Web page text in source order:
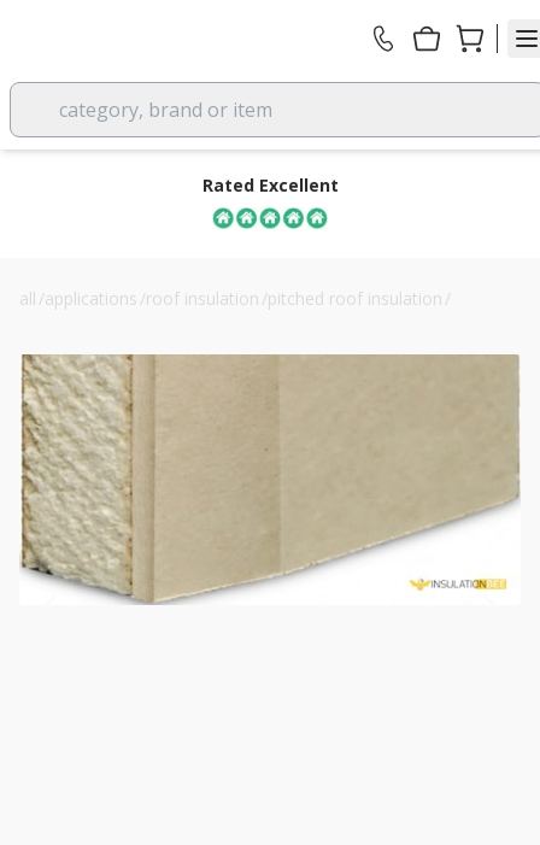
category, brand or item
Rated Excellent
all /applications /roof insulation /pitched roof insulation /